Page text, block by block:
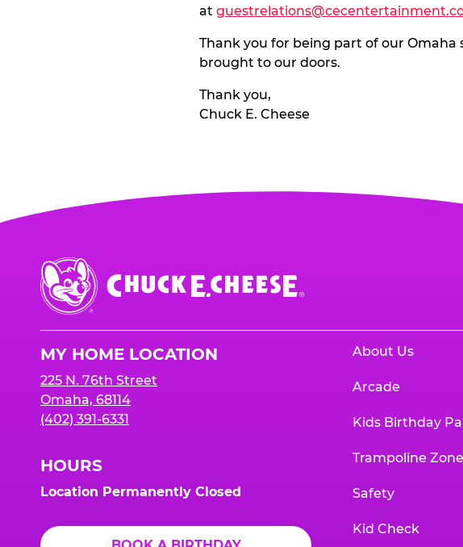
at
Thank you for being part of our
brought to our doors.
Thank you,
Chuck E. Cheese
Chuck
E.
Cheese
MY HOME LOCATION
225 N. 76th Street
Omaha, 68114
(402) 391-6331
HOURS
Location Permanently Closed
About Us
Arcade
Kids Birthday
Trampoline Zone
Safety
Kid Check